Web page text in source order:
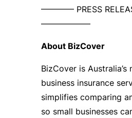
———— PRESS
——————
About BizCover
BizCover is Australia’s
business insurance
simplifies comparing
so small businesses